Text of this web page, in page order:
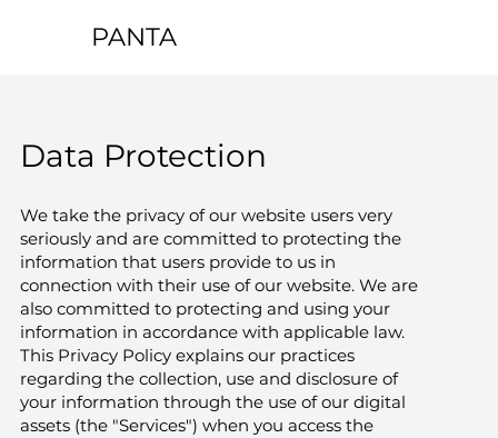
PANTA
Data Protection
We take the privacy of our website users very
seriously and are committed to protecting the
information that users provide to us in
connection with their use of our website. We are
also committed to protecting and using your
information in accordance with applicable law.
This Privacy Policy explains our practices
regarding the collection, use and disclosure of
your information through the use of our digital
assets (the "Services") when you access the